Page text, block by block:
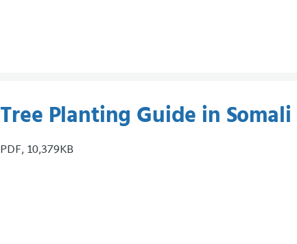
Tree Planting Guide in Somali
PDF, 10,379KB